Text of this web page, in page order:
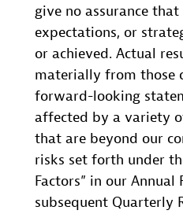
give no assurance
expectations, or
or achieved. Actual
materially from those
forward-looking
affected by a variety
that are beyond our
risks set forth under
Factors” in our Annual
subsequent Quarterly